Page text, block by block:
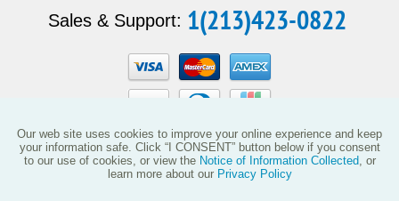
Sales & Support: 1(213)423-0822
This website and the products reflected herein do not have any affiliation with
Vollara, LLC (including its predecessor EcoQuest International) or with products
Our web site uses cookies to improve your online experience and keep
your information safe. Click “I CONSENT” button below if you consent
to our use of cookies, or view the Notice of Information Collected, or
learn more about our Privacy Policy